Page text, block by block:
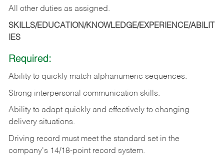
All other duties as assigned.
SKILLS/EDUCATION/KNOWLEDGE/EXPERIENCE/ABILIT
IES
Required:
Ability to quickly match alphanumeric sequences.
Strong interpersonal communication skills.
Ability to adapt quickly and effectively to changing
delivery situations.
Driving record must meet the standard set in the
company's 14/18-point record system.